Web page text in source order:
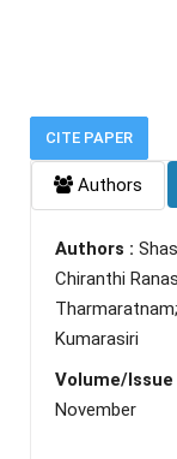
CITE PAPER
Authors
Authors :
Chiranthi
Kumarasiri
Volume/Issue
November